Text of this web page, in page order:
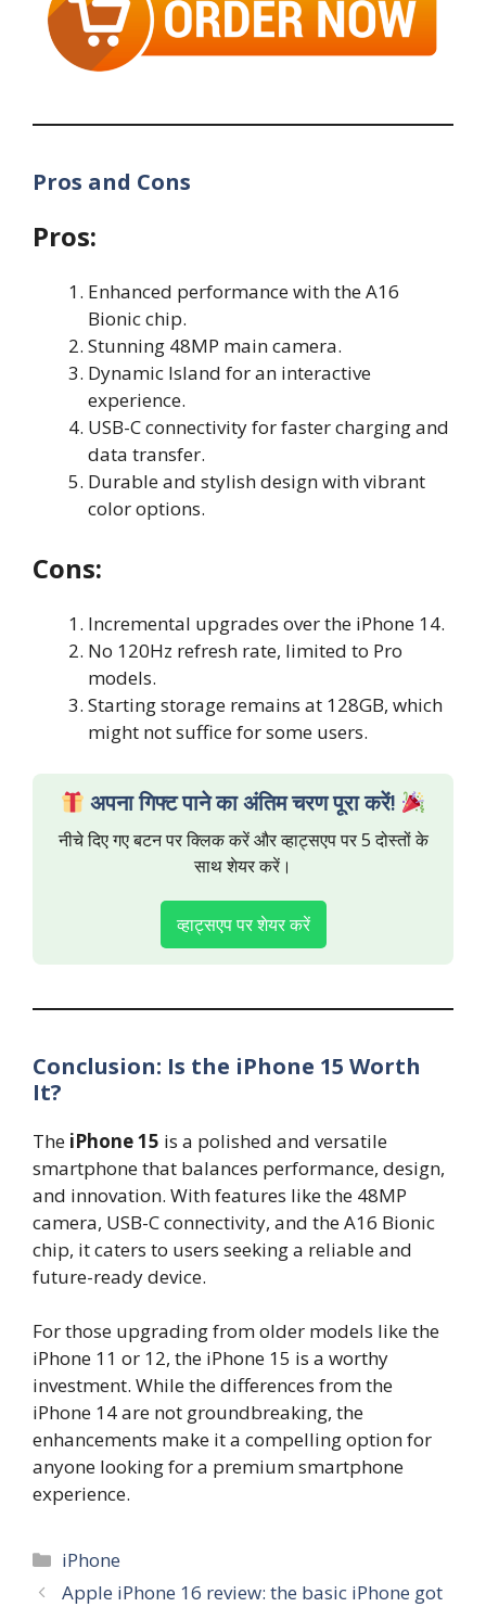
Pros and Cons
Pros:
Enhanced performance with the A16
Bionic chip.
Stunning 48MP main camera.
Dynamic Island for an interactive
experience.
USB-C connectivity for faster charging and
data transfer.
Durable and stylish design with vibrant
color options.
Cons:
Incremental upgrades over the iPhone 14.
No 120Hz refresh rate, limited to Pro
models.
Starting storage remains at 128GB, which
might not suffice for some users.
अपना गिफ्ट पाने का अंतिम चरण पूरा करें!
नीचे दिए गए बटन पर क्लिक करें और व्हाट्सएप पर 5 दोस्तों के
साथ शेयर करें।
व्हाट्सएप पर शेयर करें
Conclusion: Is the iPhone 15 Worth
It?
The iPhone 15 is a polished and versatile
smartphone that balances performance, design,
and innovation. With features like the 48MP
camera, USB-C connectivity, and the A16 Bionic
chip, it caters to users seeking a reliable and
future-ready device.
For those upgrading from older models like the
iPhone 11 or 12, the iPhone 15 is a worthy
investment. While the differences from the
iPhone 14 are not groundbreaking, the
enhancements make it a compelling option for
anyone looking for a premium smartphone
experience.
Categories
iPhone
Apple iPhone 16 review: the basic iPhone got